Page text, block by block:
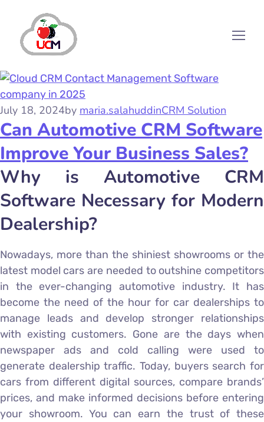
July 18, 2024by maria.salahuddinCRM Solution
Can Automotive CRM Software
Improve Your Business Sales?
Why is Automotive CRM
Software Necessary for Modern
Dealership?
Nowadays, more than the shiniest showrooms or the
latest model cars are needed to outshine competitors
in the ever-changing automotive industry. It has
become the need of the hour for car dealerships to
manage leads and develop stronger relationships
with existing customers. Gone are the days when
newspaper ads and cold calling were used to
generate dealership traffic. Today, buyers search for
cars from different digital sources, compare brands’
prices, and make informed decisions before entering
your showroom. You can earn the trust of these